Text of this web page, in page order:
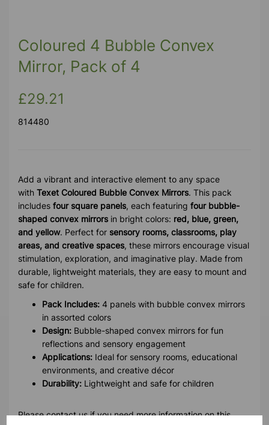
Coloured 4 Bubble Convex
Mirror, Pack of 4
£29.21
814480
Add a vibrant and interactive element to any space
with Texet Coloured Bubble Convex Mirrors. This pack
includes four square panels, each featuring four bubble-
shaped convex mirrors in bright colors: red, blue, green,
and yellow. Perfect for sensory rooms, classrooms, play
areas, and creative spaces, these mirrors encourage visual
stimulation, exploration, and imaginative play. Made from
durable, lightweight materials, they are easy to mount and
safe for children.
Pack Includes: 4 panels with bubble convex mirrors
in assorted colors
Design: Bubble-shaped convex mirrors for fun
reflections and sensory engagement
Applications: Ideal for sensory rooms, educational
environments, and creative décor
Durability: Lightweight and safe for children
Please contact us if you need more information on this